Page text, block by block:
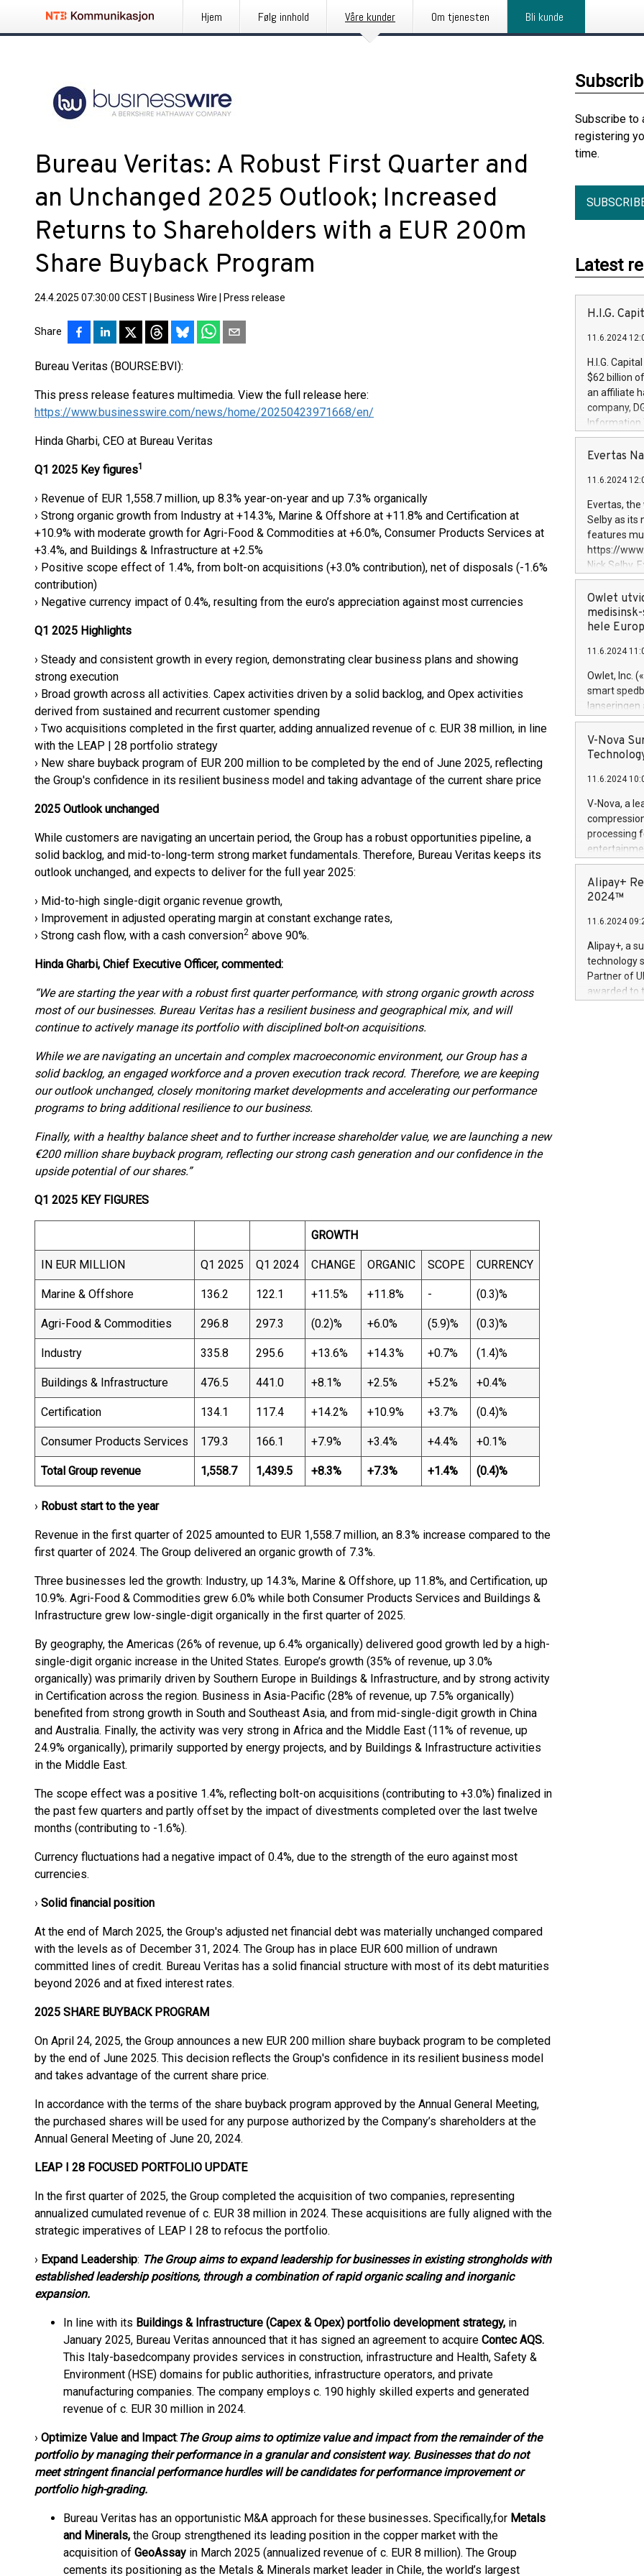
Hjem Følg innhold Våre kunder Om tjenesten Bli kunde
Bureau Veritas: A Robust First Quarter and
an Unchanged 2025 Outlook; Increased
Returns to Shareholders with a EUR 200m
Share Buyback Program
24.4.2025 07:30:00 CEST Business Wire Press release
Share
Bureau Veritas (BOURSE:BVI):
This press release features multimedia. View the full release here:
https://www.businesswire.com/news/home/20250423971668/en/
Hinda Gharbi, CEO at Bureau Veritas
Q1 2025 Key figures1
› Revenue of EUR 1,558.7 million, up 8.3% year-on-year and up 7.3% organically
› Strong organic growth from Industry at +14.3%, Marine & Offshore at +11.8% and Certification at
+10.9% with moderate growth for Agri-Food & Commodities at +6.0%, Consumer Products Services at
+3.4%, and Buildings & Infrastructure at +2.5%
› Positive scope effect of 1.4%, from bolt-on acquisitions (+3.0% contribution), net of disposals (-1.6%
contribution)
› Negative currency impact of 0.4%, resulting from the euro’s appreciation against most currencies
Q1 2025 Highlights
› Steady and consistent growth in every region, demonstrating clear business plans and showing
strong execution
› Broad growth across all activities. Capex activities driven by a solid backlog, and Opex activities
derived from sustained and recurrent customer spending
› Two acquisitions completed in the first quarter, adding annualized revenue of c. EUR 38 million, in line
with the LEAP | 28 portfolio strategy
› New share buyback program of EUR 200 million to be completed by the end of June 2025, reflecting
the Group's confidence in its resilient business model and taking advantage of the current share price
2025 Outlook unchanged
While customers are navigating an uncertain period, the Group has a robust opportunities pipeline, a
solid backlog, and mid-to-long-term strong market fundamentals. Therefore, Bureau Veritas keeps its
outlook unchanged, and expects to deliver for the full year 2025:
› Mid-to-high single-digit organic revenue growth,
› Improvement in adjusted operating margin at constant exchange rates,
› Strong cash flow, with a cash conversion2 above 90%.
Hinda Gharbi, Chief Executive Officer, commented:
“We are starting the year with a robust first quarter performance, with strong organic growth across
most of our businesses. Bureau Veritas has a resilient business and geographical mix, and will
continue to actively manage its portfolio with disciplined bolt-on acquisitions.
While we are navigating an uncertain and complex macroeconomic environment, our Group has a
solid backlog, an engaged workforce and a proven execution track record. Therefore, we are keeping
our outlook unchanged, closely monitoring market developments and accelerating our performance
programs to bring additional resilience to our business.
Finally, with a healthy balance sheet and to further increase shareholder value, we are launching a new
€200 million share buyback program, reflecting our strong cash generation and our confidence in the
upside potential of our shares.”
Q1 2025 KEY FIGURES
GROWTH
IN EUR MILLION Q1 2025 Q1 2024 CHANGE ORGANIC SCOPE CURRENCY
Marine & Offshore 136.2 122.1 +11.5% +11.8% - (0.3)%
Agri-Food & Commodities 296.8 297.3 (0.2)% +6.0% (5.9)% (0.3)%
Industry 335.8 295.6 +13.6% +14.3% +0.7% (1.4)%
Buildings & Infrastructure 476.5 441.0 +8.1% +2.5% +5.2% +0.4%
Certification 134.1 117.4 +14.2% +10.9% +3.7% (0.4)%
Consumer Products Services 179.3 166.1 +7.9% +3.4% +4.4% +0.1%
Total Group revenue 1,558.7 1,439.5 +8.3% +7.3% +1.4% (0.4)%
› Robust start to the year
Revenue in the first quarter of 2025 amounted to EUR 1,558.7 million, an 8.3% increase compared to the
first quarter of 2024. The Group delivered an organic growth of 7.3%.
Three businesses led the growth: Industry, up 14.3%, Marine & Offshore, up 11.8%, and Certification, up
10.9%. Agri-Food & Commodities grew 6.0% while both Consumer Products Services and Buildings &
Infrastructure grew low-single-digit organically in the first quarter of 2025.
By geography, the Americas (26% of revenue, up 6.4% organically) delivered good growth led by a high-
single-digit organic increase in the United States. Europe’s growth (35% of revenue, up 3.0%
organically) was primarily driven by Southern Europe in Buildings & Infrastructure, and by strong activity
in Certification across the region. Business in Asia-Pacific (28% of revenue, up 7.5% organically)
benefited from strong growth in South and Southeast Asia, and from mid-single-digit growth in China
and Australia. Finally, the activity was very strong in Africa and the Middle East (11% of revenue, up
24.9% organically), primarily supported by energy projects, and by Buildings & Infrastructure activities
in the Middle East.
The scope effect was a positive 1.4%, reflecting bolt-on acquisitions (contributing to +3.0%) finalized in
the past few quarters and partly offset by the impact of divestments completed over the last twelve
months (contributing to -1.6%).
Currency fluctuations had a negative impact of 0.4%, due to the strength of the euro against most
currencies.
› Solid financial position
At the end of March 2025, the Group's adjusted net financial debt was materially unchanged compared
with the levels as of December 31, 2024. The Group has in place EUR 600 million of undrawn
committed lines of credit. Bureau Veritas has a solid financial structure with most of its debt maturities
beyond 2026 and at fixed interest rates.
2025 SHARE BUYBACK PROGRAM
On April 24, 2025, the Group announces a new EUR 200 million share buyback program to be completed
by the end of June 2025. This decision reflects the Group's confidence in its resilient business model
and takes advantage of the current share price.
In accordance with the terms of the share buyback program approved by the Annual General Meeting,
the purchased shares will be used for any purpose authorized by the Company’s shareholders at the
Annual General Meeting of June 20, 2024.
LEAP I 28 FOCUSED PORTFOLIO UPDATE
In the first quarter of 2025, the Group completed the acquisition of two companies, representing
annualized cumulated revenue of c. EUR 38 million in 2024. These acquisitions are fully aligned with the
strategic imperatives of LEAP I 28 to refocus the portfolio.
› Expand Leadership: The Group aims to expand leadership for businesses in existing strongholds with
established leadership positions, through a combination of rapid organic scaling and inorganic
expansion.
In line with its Buildings & Infrastructure (Capex & Opex) portfolio development strategy, in
January 2025, Bureau Veritas announced that it has signed an agreement to acquire Contec AQS.
This Italy-basedcompany provides services in construction, infrastructure and Health, Safety &
Environment (HSE) domains for public authorities, infrastructure operators, and private
manufacturing companies. The company employs c. 190 highly skilled experts and generated
revenue of c. EUR 30 million in 2024.
› Optimize Value and Impact: The Group aims to optimize value and impact from the remainder of the
portfolio by managing their performance in a granular and consistent way. Businesses that do not
meet stringent financial performance hurdles will be candidates for performance improvement or
portfolio high-grading.
Bureau Veritas has an opportunistic M&A approach for these businesses. Specifically,for Metals
and Minerals, the Group strengthened its leading position in the copper market with the
acquisition of GeoAssay in March 2025 (annualized revenue of c. EUR 8 million). The Group
cements its positioning as the Metals & Minerals market leader in Chile, the world’s largest
Subscribe to
registering
time.
Latest
H.I.G.
11.6.2024
H.I.G.
$62 billion
an affiliate
company,
Information
manager.
systems,
revenues of
highly loyal
and
services
and
Evertas
11.6.2024
Evertas,
Selby as its
features
https://
Nick Selby,
information
expertise in
security,
Previously,
Trail of Bits,
Director of
Intelligence
European
Owlet
hele
11.6.2024
Owlet, Inc.
smart
lanseringen
levende
måneder
foreldre
(Photo:
foreldre mer
flere
V-Nova
11.6.2024
V-Nova, a
processing
active
dedication
protecting
https://
Nova’s
Including
100 in the
forged
Alipay+
2024™
11.6.2024
Alipay+, a
technology
Partner of
awarded to